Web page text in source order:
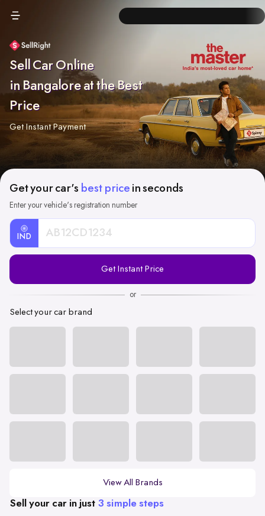
Sell Car Online
in Bangalore at the Best
Price
Get Instant Payment
Get your car's best price in seconds
Enter your vehicle's registration number
IND
Registration
Get Instant Price
or
Select your car brand
View All Brands
Sell your car in just 3 simple steps